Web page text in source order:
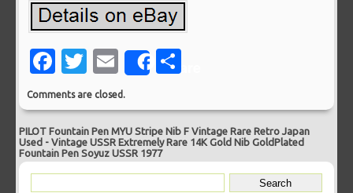
Facebook
Twitter
EmailShare
Comments are closed.
PILOT Fountain Pen MYU Stripe Nib F Vintage Rare Retro Japan
Used -Vintage USSR Extremely Rare 14K Gold Nib GoldPlated
Fountain Pen Soyuz USSR 1977